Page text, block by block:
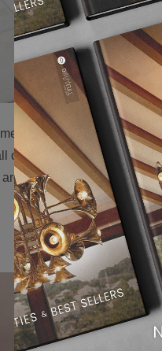
work is primitive yet
over the world. Ann and